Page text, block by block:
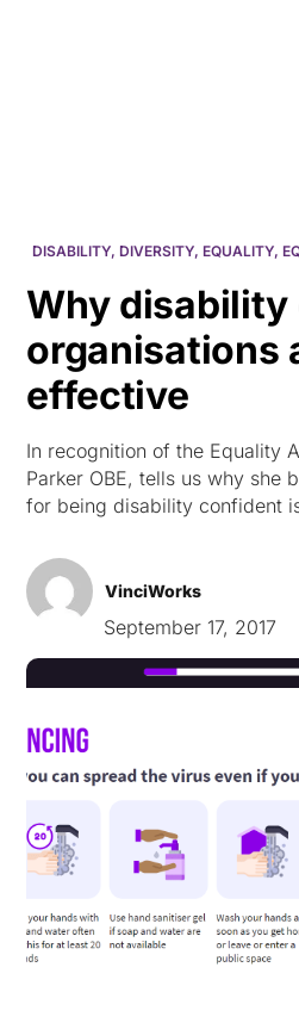
DISABILITY,DIVERSITY,EQUALITY,
Why
organisations
effective
In recognition of the Equality
Parker OBE, tells us why she
for being disability confident
VinciWorks
September 17, 2017